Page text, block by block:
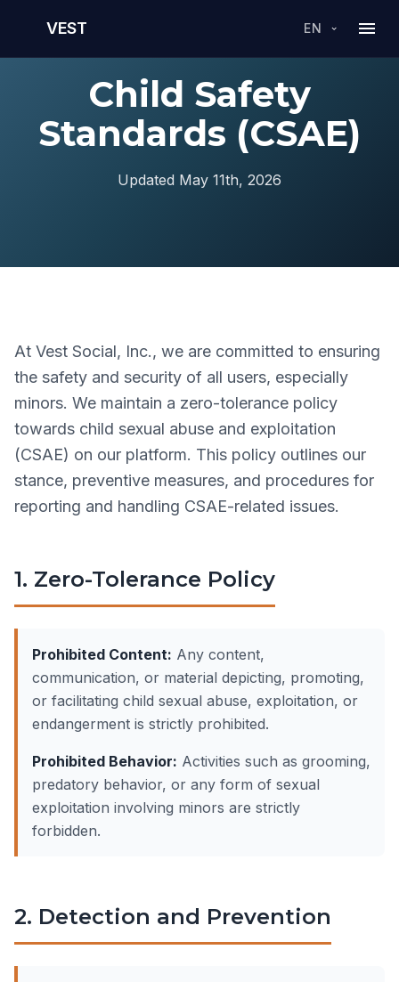
VEST EN
Child Safety
Standards (CSAE)
Updated May 11th, 2026
At Vest Social, Inc., we are committed to ensuring
the safety and security of all users, especially
minors. We maintain a zero-tolerance policy
towards child sexual abuse and exploitation
(CSAE) on our platform. This policy outlines our
stance, preventive measures, and procedures for
reporting and handling CSAE-related issues.
1. Zero-Tolerance Policy
Prohibited Content: Any content,
communication, or material depicting, promoting,
or facilitating child sexual abuse, exploitation, or
endangerment is strictly prohibited.
Prohibited Behavior: Activities such as grooming,
predatory behavior, or any form of sexual
exploitation involving minors are strictly
forbidden.
2. Detection and Prevention